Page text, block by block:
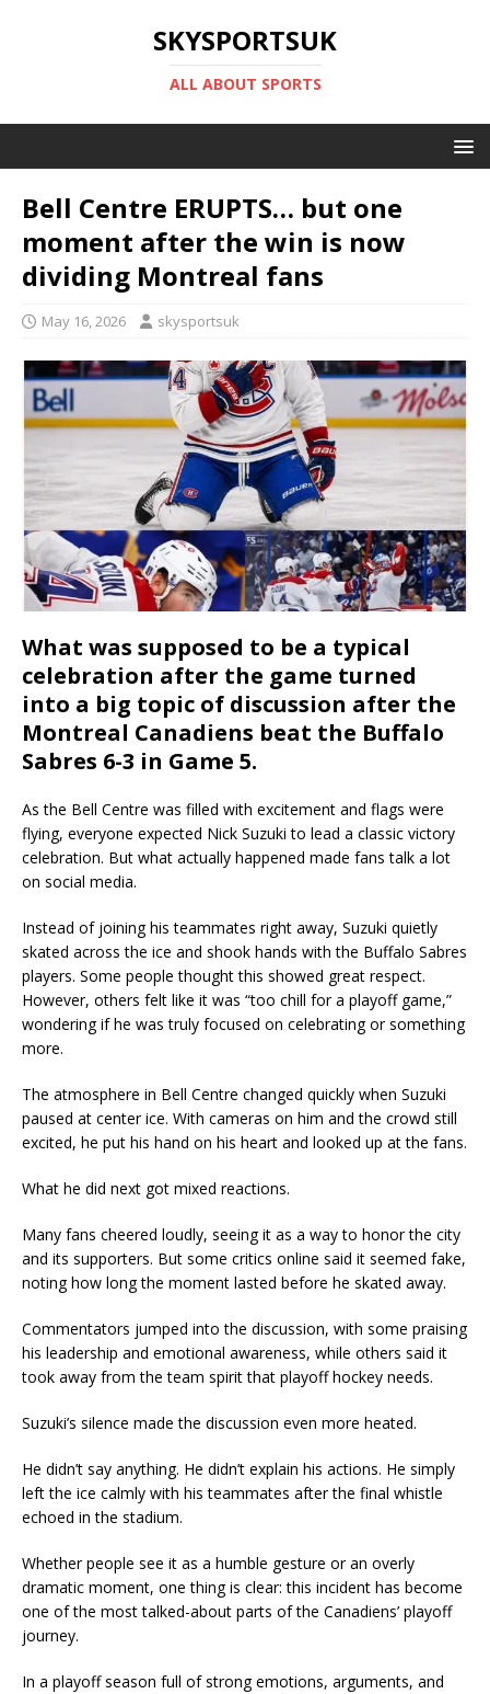
SKYSPORTSUK
ALL ABOUT SPORTS
Bell Centre ERUPTS… but one
moment after the win is now
dividing Montreal fans
May 16, 2026 skysportsuk
What was supposed to be a typical
celebration after the game turned
into a big topic of discussion after the
Montreal Canadiens beat the Buffalo
Sabres 6-3 in Game 5.
As the Bell Centre was filled with excitement and flags were
flying, everyone expected Nick Suzuki to lead a classic victory
celebration. But what actually happened made fans talk a lot
on social media.
Instead of joining his teammates right away, Suzuki quietly
skated across the ice and shook hands with the Buffalo Sabres
players. Some people thought this showed great respect.
However, others felt like it was “too chill for a playoff game,”
wondering if he was truly focused on celebrating or something
more.
The atmosphere in Bell Centre changed quickly when Suzuki
paused at center ice. With cameras on him and the crowd still
excited, he put his hand on his heart and looked up at the fans.
What he did next got mixed reactions.
Many fans cheered loudly, seeing it as a way to honor the city
and its supporters. But some critics online said it seemed fake,
noting how long the moment lasted before he skated away.
Commentators jumped into the discussion, with some praising
his leadership and emotional awareness, while others said it
took away from the team spirit that playoff hockey needs.
Suzuki’s silence made the discussion even more heated.
He didn’t say anything. He didn’t explain his actions. He simply
left the ice calmly with his teammates after the final whistle
echoed in the stadium.
Whether people see it as a humble gesture or an overly
dramatic moment, one thing is clear: this incident has become
one of the most talked-about parts of the Canadiens’ playoff
journey.
In a playoff season full of strong emotions, arguments, and